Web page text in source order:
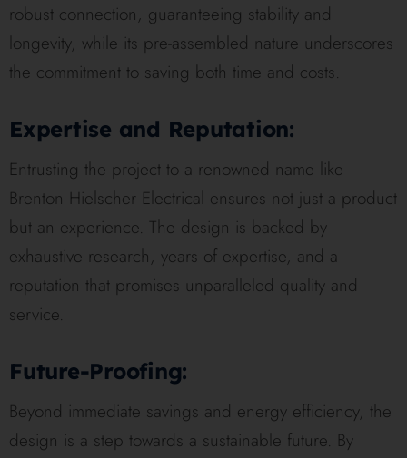
robust connection, guaranteeing stability and
longevity, while its pre-assembled nature underscores
the commitment to saving both time and costs.
Expertise and Reputation:
Entrusting the project to a renowned name like
Brenton Hielscher Electrical ensures not just a product
but an experience. The design is backed by
exhaustive research, years of expertise, and a
reputation that promises unparalleled quality and
service.
Future-Proofing:
Beyond immediate savings and energy efficiency, the
design is a step towards a sustainable future. By